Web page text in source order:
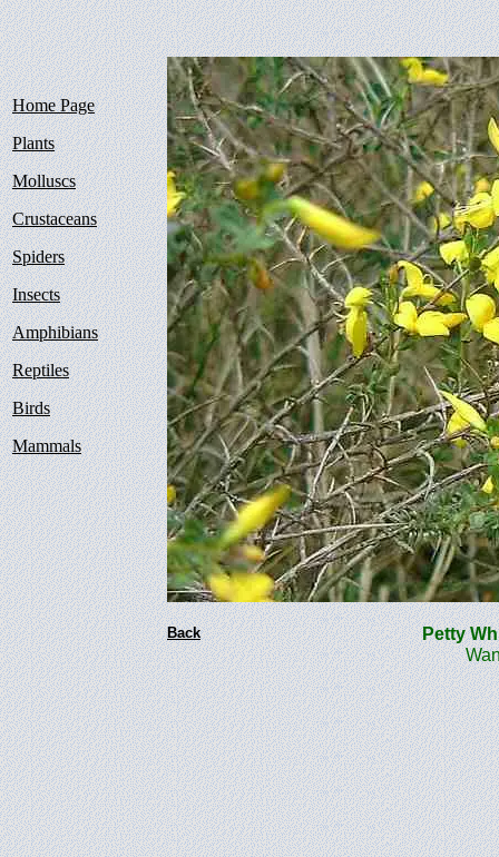
Home Page
Plants
Molluscs
Crustaceans
Spiders
Insects
Amphibians
Reptiles
Birds
Mammals
Back
Petty